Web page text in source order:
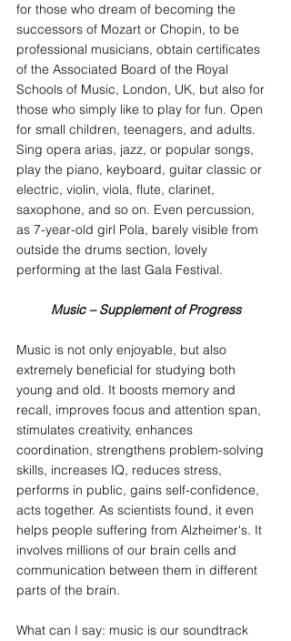
for those who dream of becoming the
successors of Mozart or Chopin, to be
professional musicians, obtain certificates
of the Associated Board of the Royal
Schools of Music, London, UK, but also for
those who simply like to play for fun. Open
for small children, teenagers, and adults.
Sing opera arias, jazz, or popular songs,
play the piano, keyboard, guitar classic or
electric, violin, viola, flute, clarinet,
saxophone, and so on. Even percussion,
as 7-year-old girl Pola, barely visible from
outside the drums section, lovely
performing at the last Gala Festival.
Music – Supplement of Progress
Music is not only enjoyable, but also
extremely beneficial for studying both
young and old. It boosts memory and
recall, improves focus and attention span,
stimulates creativity, enhances
coordination, strengthens problem-solving
skills, increases IQ, reduces stress,
performs in public, gains self-confidence,
acts together. As scientists found, it even
helps people suffering from Alzheimer's. It
involves millions of our brain cells and
communication between them in different
parts of the brain.
What can I say: music is our soundtrack